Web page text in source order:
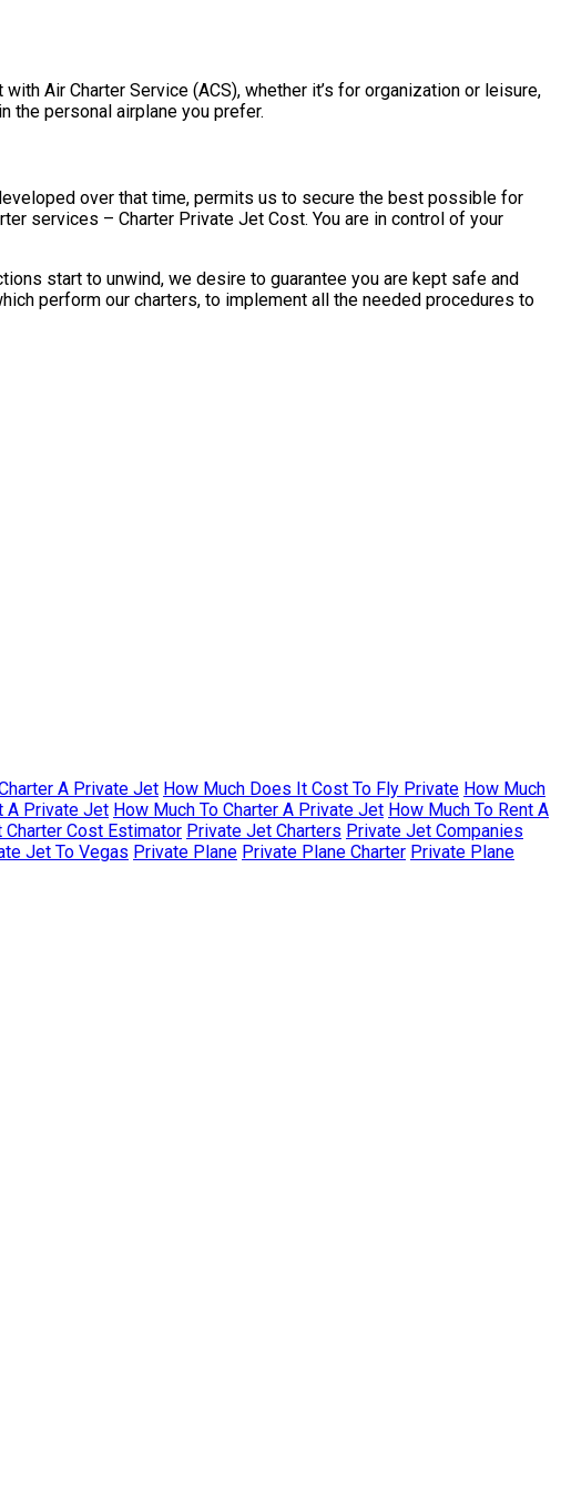
Air Charter Service (ACS), whether it’s for organization or leisure,
the personal airplane you prefer.
over that time, permits us to secure the best possible for
services – Charter Private Jet Cost. You are in control of your
start to unwind, we desire to guarantee you are kept safe and
perform our charters, to implement all the needed procedures to
A Private Jet How Much Does It Cost To Fly Private How Much
A Private Jet How Much To Charter A Private Jet How Much To Rent A
Cost Estimator Private Jet Charters Private Jet Companies
Jet To Vegas Private Plane Private Plane Charter Private Plane